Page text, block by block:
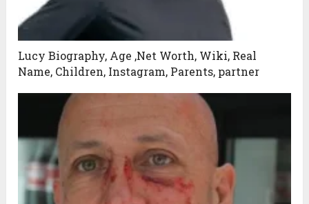
Lucy Biography, Age ,Net Worth, Wiki, Real
Name, Children, Instagram, Parents, partner